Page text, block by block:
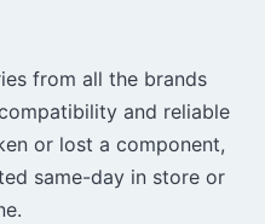
from all the brands
and reliable
or lost a component,
same-day in store or